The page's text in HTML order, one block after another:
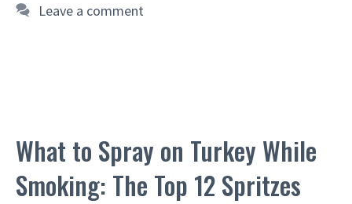
Leave a comment
What to Spray on Turkey While
Smoking: The Top 12 Spritzes